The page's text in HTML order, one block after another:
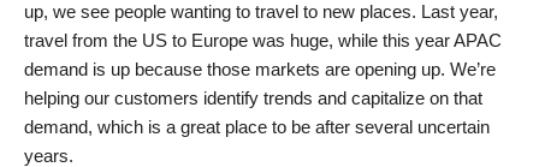
up, we see people wanting to travel to new places. Last year,
travel from the US to Europe was huge, while this year APAC
demand is up because those markets are opening up. We’re
helping our customers identify trends and capitalize on that
demand, which is a great place to be after several uncertain
years.